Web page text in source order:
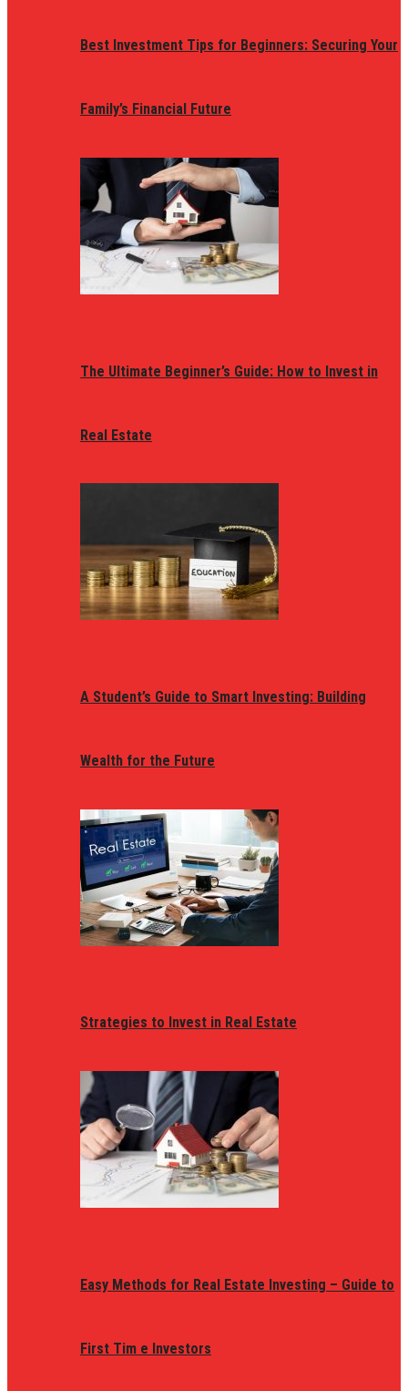
Best Investment Tips for Beginners: Securing Your
Family’s Financial Future
The Ultimate Beginner’s Guide: How to Invest in
Real Estate
A Student’s Guide to Smart Investing: Building
Wealth for the Future
Strategies to Invest in Real Estate
Easy Methods for Real Estate Investing – Guide to
First Tim e Investors